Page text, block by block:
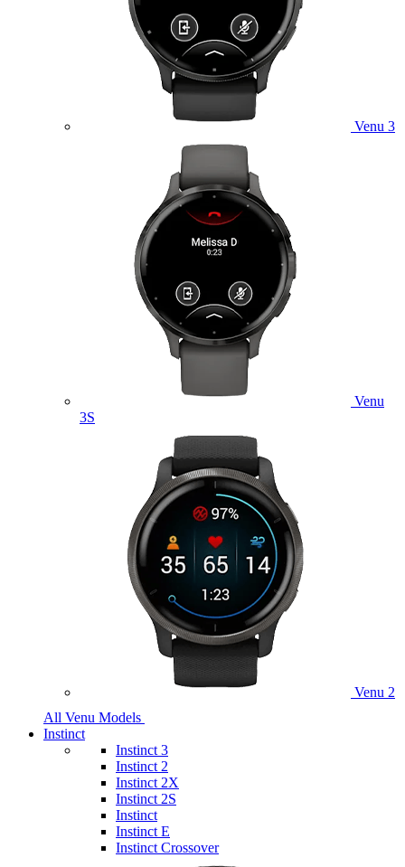
Venu 3
Venu
3S
Venu 2
All Venu Models
Instinct
Instinct 3
Instinct 2
Instinct 2X
Instinct 2S
Instinct
Instinct E
Instinct Crossover